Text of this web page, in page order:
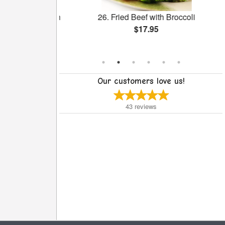
26. Fried Beef with Broccoli
$17.95
Our customers love us!
43 reviews